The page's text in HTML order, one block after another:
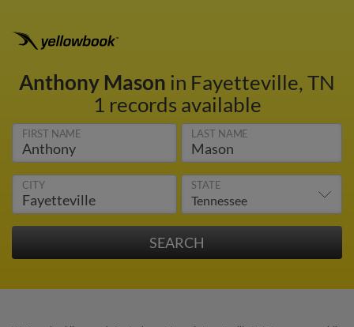
Anthony Mason in Fayetteville, TN
1 records available
FIRST NAME LAST NAME
CITY STATE